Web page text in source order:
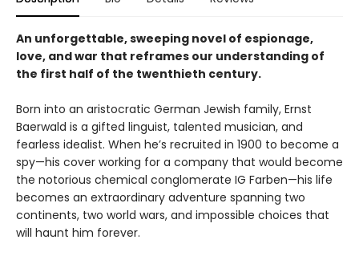
An unforgettable, sweeping novel of espionage,
love, and war that reframes our understanding of
the first half of the twenthieth century.
Born into an aristocratic German Jewish family, Ernst
Baerwald is a gifted linguist, talented musician, and
fearless idealist. When he’s recruited in 1900 to become a
spy—his cover working for a company that would become
the notorious chemical conglomerate IG Farben—his life
becomes an extraordinary adventure spanning two
continents, two world wars, and impossible choices that
will haunt him forever.